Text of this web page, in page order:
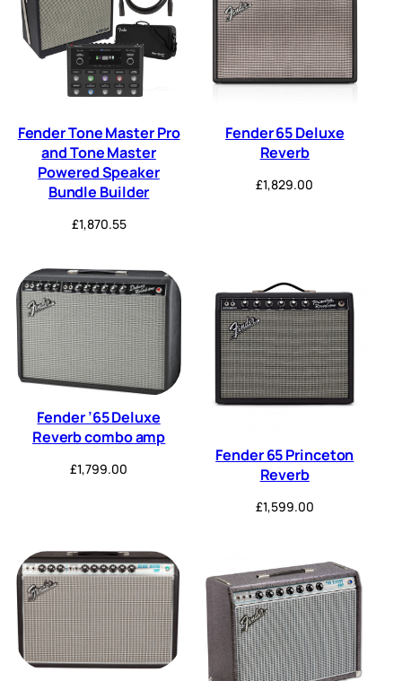
Fender Tone Master Pro
and Tone Master
Powered Speaker
Bundle Builder
£1,870.55
Fender 65 Deluxe
Reverb
£1,829.00
Fender ’65 Deluxe
Reverb combo amp
£1,799.00
Fender 65 Princeton
Reverb
£1,599.00